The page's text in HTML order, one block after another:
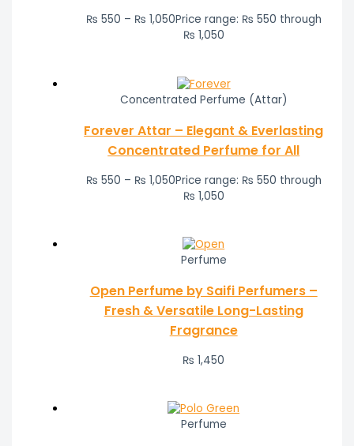
₨ 550 – ₨ 1,050Price range: ₨ 550 through
₨ 1,050
Concentrated Perfume (Attar)
Forever Attar – Elegant & Everlasting
Concentrated Perfume for All
₨ 550 – ₨ 1,050Price range: ₨ 550 through
₨ 1,050
Perfume
Open Perfume by Saifi Perfumers –
Fresh & Versatile Long-Lasting
Fragrance
₨ 1,450
Perfume